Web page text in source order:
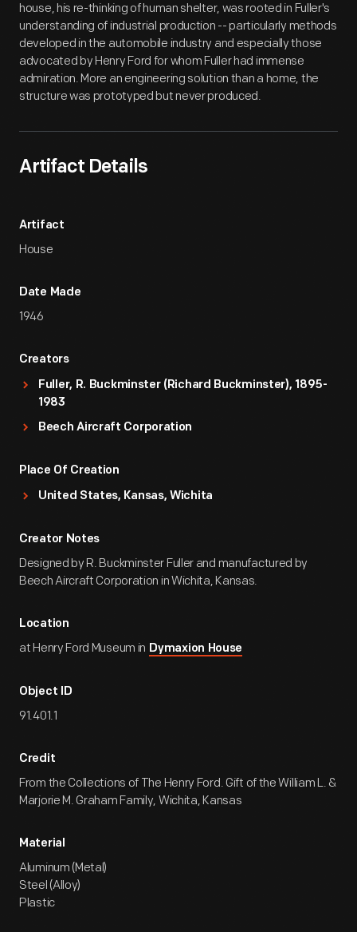
house, his re-thinking of human shelter, was rooted in Fuller's
understanding of industrial production -- particularly methods
developed in the automobile industry and especially those
advocated by Henry Ford for whom Fuller had immense
admiration. More an engineering solution than a home, the
structure was prototyped but never produced.
Artifact Details
Artifact
House
Date Made
1946
Creators
Fuller, R. Buckminster (Richard Buckminster), 1895-
1983
Beech Aircraft Corporation
Place Of Creation
United States, Kansas, Wichita
Creator Notes
Designed by R. Buckminster Fuller and manufactured by
Beech Aircraft Corporation in Wichita, Kansas.
Location
at Henry Ford Museum in Dymaxion House
Object ID
91.401.1
Credit
From the Collections of The Henry Ford. Gift of the William L. &
Marjorie M. Graham Family, Wichita, Kansas
Material
Aluminum (Metal)
Steel (Alloy)
Plastic